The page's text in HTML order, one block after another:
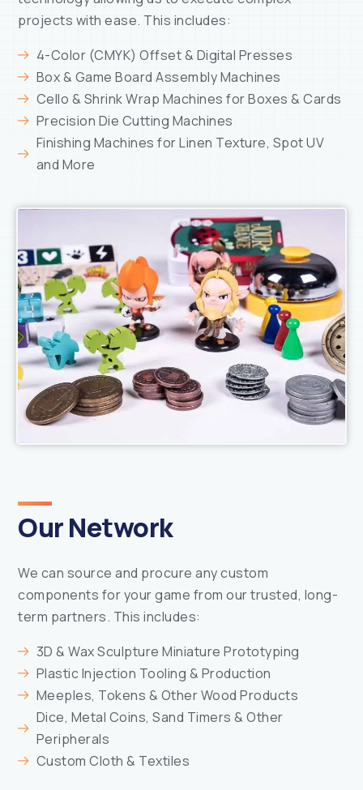
projects with ease. This includes:
4-Color (CMYK) Offset & Digital Presses
Box & Game Board Assembly Machines
Cello & Shrink Wrap Machines for Boxes & Cards
Precision Die Cutting Machines
Finishing Machines for Linen Texture, Spot UV
and More
Our Network
We can source and procure any custom
components for your game from our trusted, long-
term partners. This includes:
3D & Wax Sculpture Miniature Prototyping
Plastic Injection Tooling & Production
Meeples, Tokens & Other Wood Products
Dice, Metal Coins, Sand Timers & Other
Peripherals
Custom Cloth & Textiles